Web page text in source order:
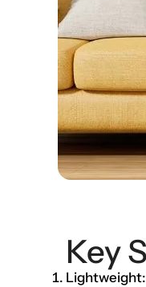
Key
Lightweight: